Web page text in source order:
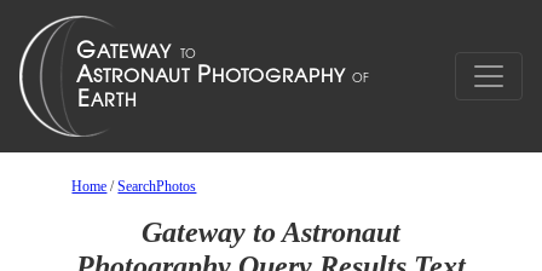
Home /SearchPhotos
Gateway to Astronaut